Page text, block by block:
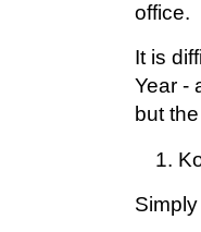
office.
It is
Year -
but